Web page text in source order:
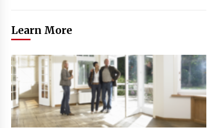
Learn More